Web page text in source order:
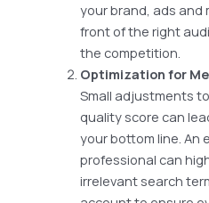
your brand, ads and
front of the right
the competition.
Optimization for
Small adjustments
quality score can
your bottom line. An
professional can
irrelevant search